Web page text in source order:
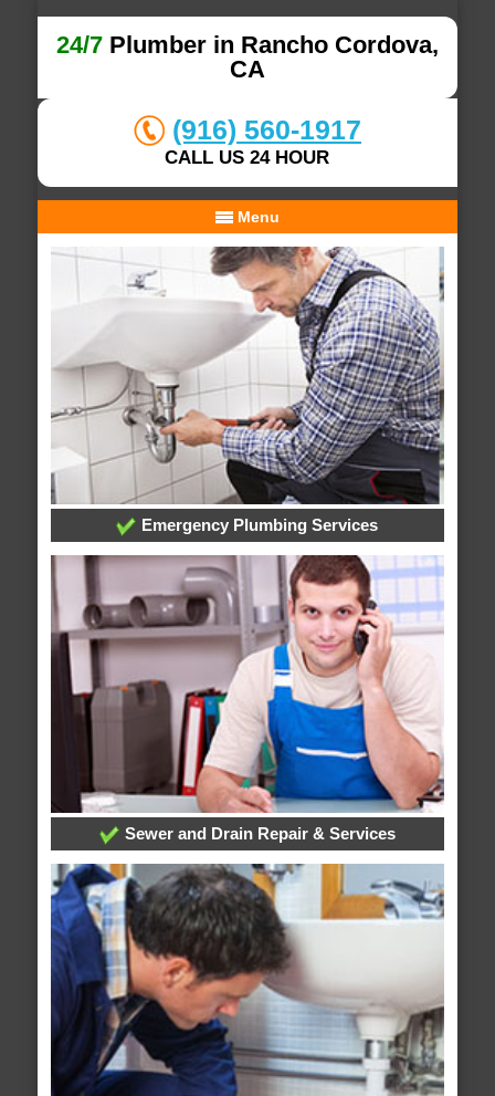
24/7Plumber in Rancho Cordova,
CA
(916) 560-1917
CALL US 24 HOUR
Menu
Emergency Plumbing Services
Sewer and Drain Repair & Services